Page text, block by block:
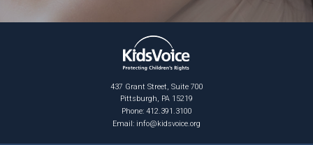
437 Grant Street, Suite 700
Pittsburgh, PA 15219
Phone: 412.391.3100
Email: info@kidsvoice.org